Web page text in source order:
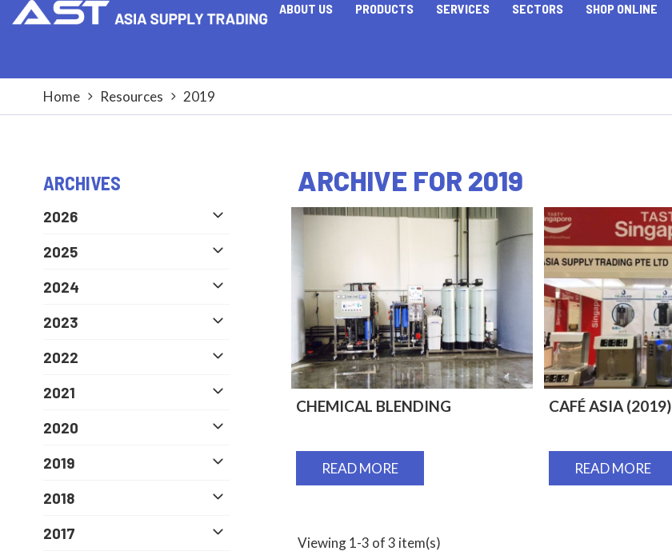
ABOUT US PRODUCTS SERVICES SECTORS SHOP ONLINE
Home Resources 2019
ARCHIVES
2026
2025
2024
2023
2022
2021
2020
2019
2018
2017
ARCHIVE FOR 2019
CHEMICAL BLENDING
READ MORE
CAFÉ ASIA (2019)
READ MORE
Viewing 1-3 of 3 item(s)